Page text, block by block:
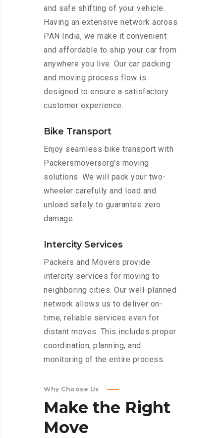
and safe shifting of your vehicle.
Having an extensive network across
PAN India, we make it convenient
and affordable to ship your car from
anywhere you live. Our car packing
and moving process flow is
designed to ensure a satisfactory
customer experience.
Bike Transport
Enjoy seamless bike transport with
Packersmoversorg’s moving
solutions. We will pack your two-
wheeler carefully and load and
unload safely to guarantee zero
damage.
Intercity Services
Packers and Movers provide
intercity services for moving to
neighboring cities. Our well-planned
network allows us to deliver on-
time, reliable services even for
distant moves. This includes proper
coordination, planning, and
monitoring of the entire process.
Why Choose Us
Make the Right
Move